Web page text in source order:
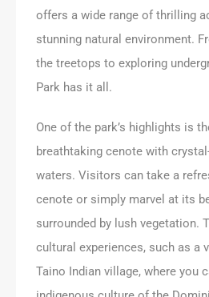
offers a wide range of thrilling
stunning natural environment.
the treetops to exploring
Park has it all.
One of the park’s highlights is
breathtaking cenote with
waters. Visitors can take a
cenote or simply marvel at its
surrounded by lush vegetation.
cultural experiences, such as a
Taino Indian village, where you